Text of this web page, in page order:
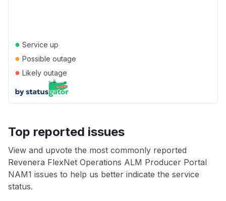
● Service up
● Possible outage
● Likely outage
Top reported issues
View and upvote the most commonly reported
Revenera FlexNet Operations ALM Producer Portal
NAM1 issues to help us better indicate the service
status.